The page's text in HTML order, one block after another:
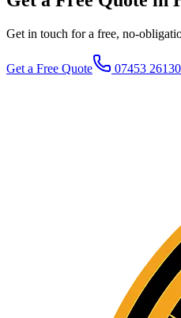
Get in touch for a free, no-
Get a Free Quote 07453